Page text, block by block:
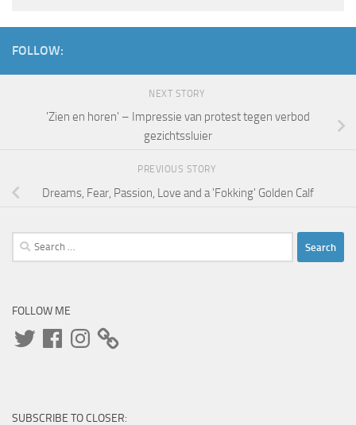
FOLLOW:
NEXT STORY
'Zien en horen' – Impressie van protest tegen verbod
gezichtssluier
PREVIOUS STORY
Dreams, Fear, Passion, Love and a 'Fokking' Golden Calf
Search
for:
FOLLOW ME
TwitterFacebookInstagram
SUBSCRIBE TO CLOSER: